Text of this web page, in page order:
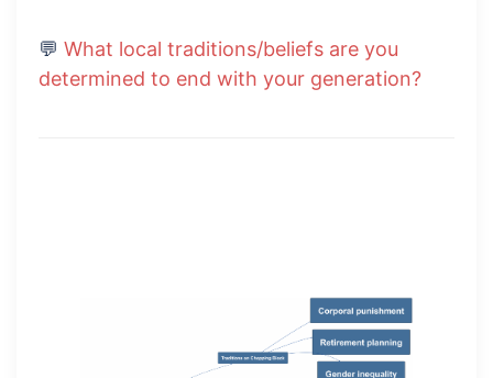
💬 What local traditions/beliefs are you
determined to end with your generation?